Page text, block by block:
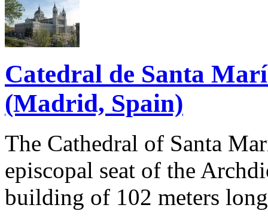
Catedral de Santa
(Madrid, Spain)
The Cathedral of Santa
episcopal seat of the
building of 102 meters